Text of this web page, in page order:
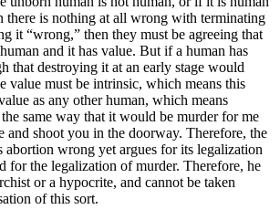
there is nothing at all wrong with terminating
it “wrong,” then they must be agreeing that
and it has value. But if a human has
that destroying it at an early stage would
value must be intrinsic, which means this
as any other human, which means
same way that it would be murder for me
and shoot you in the doorway. Therefore, the
abortion wrong yet argues for its legalization
for the legalization of murder. Therefore, he
or a hypocrite, and cannot be taken
of this sort.